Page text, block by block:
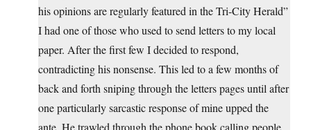
his opinions are regularly featured in the Tri-City Herald”
I had one of those who used to send letters to my local
paper. After the first few I decided to respond,
contradicting his nonsense. This led to a few months of
back and forth sniping through the letters pages until after
one particularly sarcastic response of mine upped the
ante. He trawled through the phone book calling people